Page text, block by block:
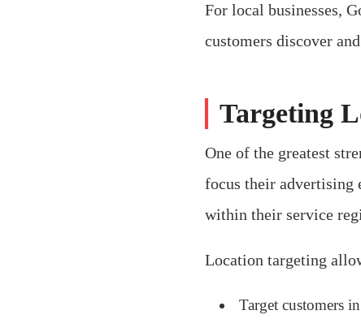
For local businesses,
customers discover
Targeting
One of the greatest
focus their advertising
within their service
Location targeting
Target customers